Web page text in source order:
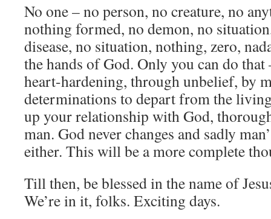
No one – no person, no creature, no
nothing formed, no demon, no
disease, no situation, nothing, zero,
the hands of God. Only you can do
heart-hardening, through unbelief, by
determinations to depart from the
up your relationship with God,
man. God never changes and sadly
either. This will be a more complete
Till then, be blessed in the name of
We’re in it, folks. Exciting days.